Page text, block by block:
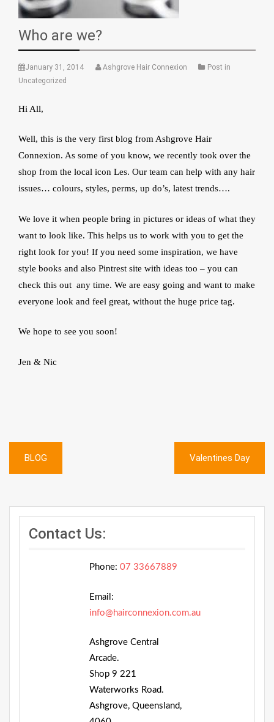
Who are we?
January 31, 2014 Ashgrove Hair Connexion
Post in
Uncategorized
Hi All,
Well, this is the very first blog from Ashgrove Hair
Connexion. As some of you know, we recently took over the
shop from the local icon Les. Our team can help with any hair
issues… colours, styles, perms, up do’s, latest trends….
We love it when people bring in pictures or ideas of what they
want to look like. This helps us to work with you to get the
right look for you! If you need some inspiration, we have
style books and also Pintrest site with ideas too – you can
check this out any time. We are easy going and want to make
everyone look and feel great, without the huge price tag.
We hope to see you soon!
Jen & Nic
Post
navigation
BLOG Valentines Day
Contact Us:
Phone: 07 33667889
Email:
info@hairconnexion.com.au
Ashgrove Central
Arcade.
Shop 9 221
Waterworks Road.
Ashgrove, Queensland,